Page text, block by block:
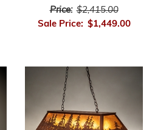
Price: $2,415.00
Sale Price: $1,449.00